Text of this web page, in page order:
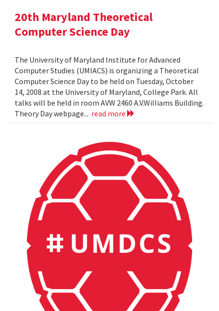
20th Maryland Theoretical
Computer Science Day
The University of Maryland Institute for Advanced
Computer Studies (UMIACS) is organizing a Theoretical
Computer Science Day to be held on Tuesday, October
14, 2008 at the University of Maryland, College Park. All
talks will be held in room AVW 2460 A.V.Williams Building.
Theory Day webpage... read more